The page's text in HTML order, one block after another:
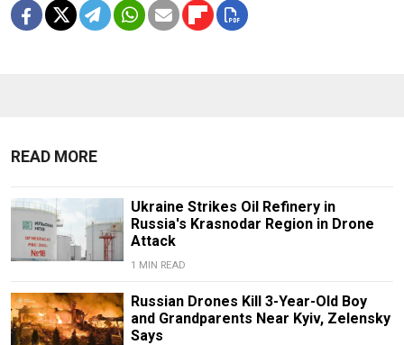
READ MORE
Ukraine Strikes Oil Refinery in
Russia's Krasnodar Region in Drone
Attack
1 MIN READ
Russian Drones Kill 3-Year-Old Boy
and Grandparents Near Kyiv, Zelensky
Says